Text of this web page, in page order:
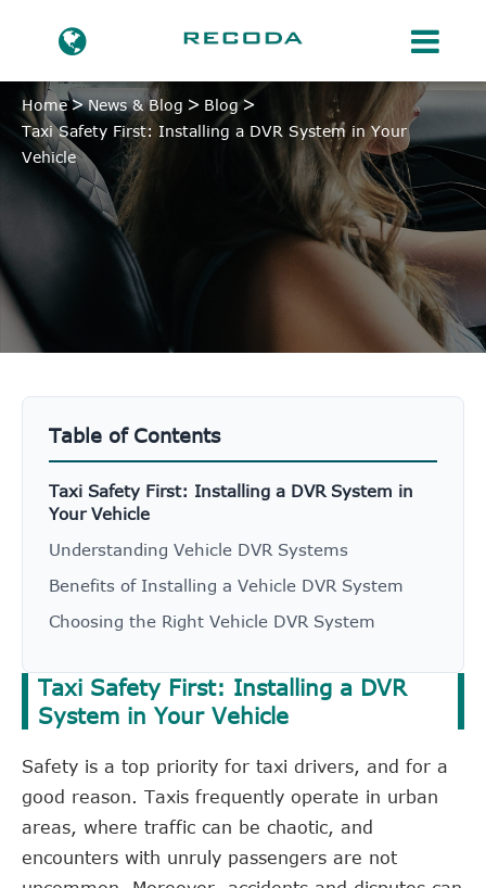
Home News & Blog
Blog
Taxi Safety First: Installing a DVR System in Your
Vehicle
Taxi Safety First: Installing a DVR
System in Your Vehicle
Safety is a top priority for taxi drivers, and for a
good reason. Taxis frequently operate in urban
areas, where traffic can be chaotic, and
encounters with unruly passengers are not
Table of Contents
Taxi Safety First: Installing a DVR System in
Your Vehicle
Understanding Vehicle DVR Systems
Benefits of Installing a Vehicle DVR System
Choosing the Right Vehicle DVR System